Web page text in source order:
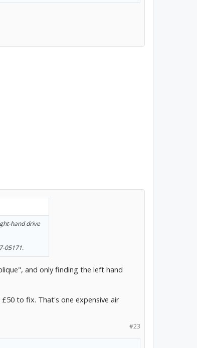
hand drive
05171.
and only finding the left hand
to fix. That's one expensive air
#23